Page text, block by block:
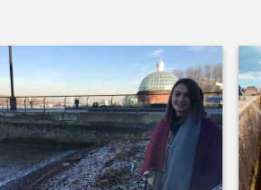
2022 2021 2020 2019